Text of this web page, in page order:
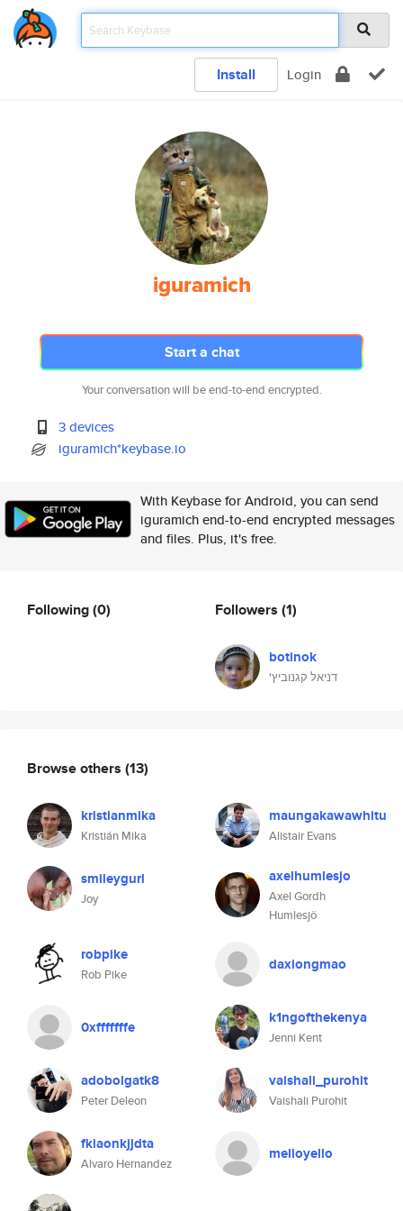
Install Login
iguramich
Start a chat
Your conversation will be end-to-end encrypted.
3 devices
iguramich*keybase.io
With Keybase for Android, you can send
iguramich end-to-end encrypted messages
and files. Plus, it's free.
Following(0) Followers (1)
botinok
'דניאל קגנוביץ
Browse others (13)
kristianmika
Kristián Mika
maungakawawhitu
Alistair Evans
smileygurl
Joy
axelhumlesjo
Axel Gordh
Humlesjö
robpike
Rob Pike
daxiongmao
0xfffffffe k1ngofthekenya
Jenni Kent
adobolgatk8
Peter Deleon
vaishali_purohit
Vaishali Purohit
fkiaonkjjdta
Alvaro Hernandez
melloyello